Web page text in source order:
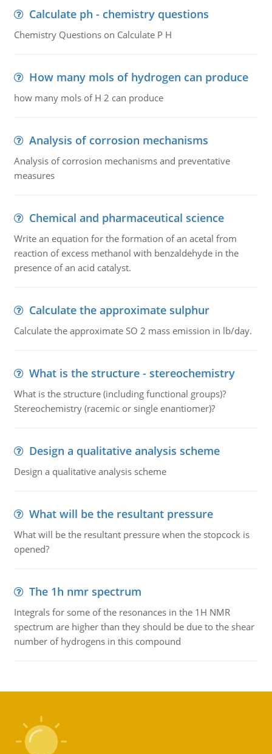
Calculate ph - chemistry questions
Chemistry Questions on Calculate P H
How many mols of hydrogen can produce
how many mols of H 2 can produce
Analysis of corrosion mechanisms
Analysis of corrosion mechanisms and preventative
measures
Chemical and pharmaceutical science
Write an equation for the formation of an acetal from
reaction of excess methanol with benzaldehyde in the
presence of an acid catalyst.
Calculate the approximate sulphur
Calculate the approximate SO 2 mass emission in lb/day.
What is the structure - stereochemistry
What is the structure (including functional groups)?
Stereochemistry (racemic or single enantiomer)?
Design a qualitative analysis scheme
Design a qualitative analysis scheme
What will be the resultant pressure
What will be the resultant pressure when the stopcock is
opened?
The 1h nmr spectrum
Integrals for some of the resonances in the 1H NMR
spectrum are higher than they should be due to the shear
number of hydrogens in this compound